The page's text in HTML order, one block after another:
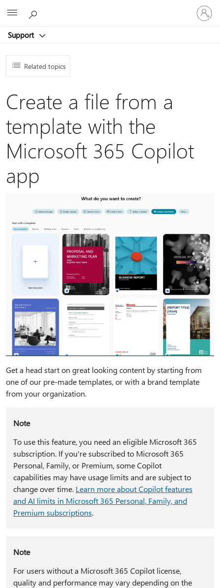
Support
Sign
in
to
account
Related topics
Create a file from a
template with the
Microsoft 365 Copilot
app
Get a head start on great looking content by starting from
one of our pre-made templates, or with a brand template
from your organization.
Note
To use this feature, you need an eligible Microsoft 365
subscription. If you're subscribed to Microsoft 365
Personal, Family, or Premium, some Copilot
capabilities may have usage limits and are subject to
change over time. Learn more about Copilot features
and AI limits in Microsoft 365 Personal, Family, and
Premium subscriptions.
Note
For users without a Microsoft 365 Copilot license,
quality and performance may vary depending on the